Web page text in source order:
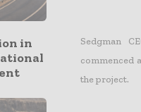
in
Sedgman
commenced
the project.